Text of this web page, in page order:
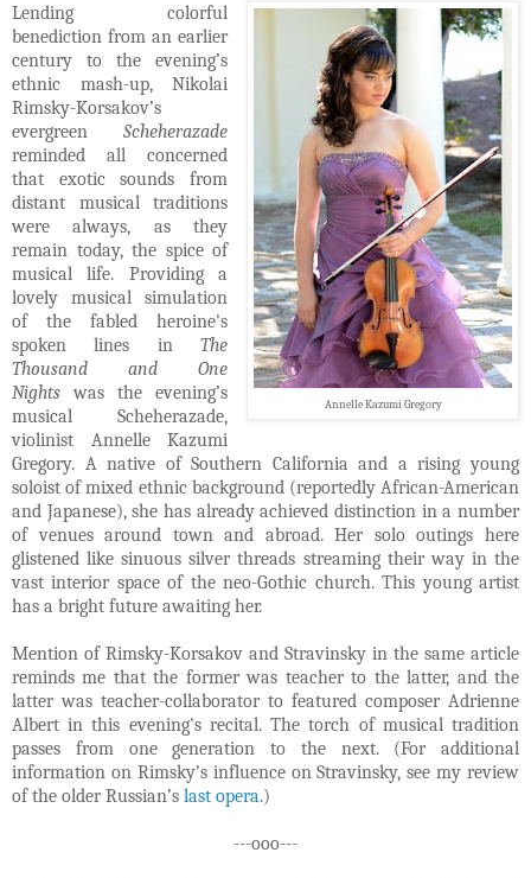
Annelle Kazumi Gregory
Lending colorful
benediction from an earlier
century to the evening’s
ethnic mash-up, Nikolai
Rimsky-Korsakov’s
evergreen Scheherazade
reminded all concerned
that exotic sounds from
distant musical traditions
were always, as they
remain today, the spice of
musical life. Providing a
lovely musical simulation
of the fabled heroine's
spoken lines in The
Thousand and One
Nights was the evening’s
musical Scheherazade,
violinist Annelle Kazumi
Gregory. A native of Southern California and a rising young
soloist of mixed ethnic background (reportedly African-American
and Japanese), she has already achieved distinction in a number
of venues around town and abroad. Her solo outings here
glistened like sinuous silver threads streaming their way in the
vast interior space of the neo-Gothic church. This young artist
has a bright future awaiting her.
Mention of Rimsky-Korsakov and Stravinsky in the same article
reminds me that the former was teacher to the latter, and the
latter was teacher-collaborator to featured composer Adrienne
Albert in this evening's recital. The torch of musical tradition
passes from one generation to the next. (For additional
information on Rimsky’s influence on Stravinsky, see my review
of the older Russian’s last opera.)
---ooo---